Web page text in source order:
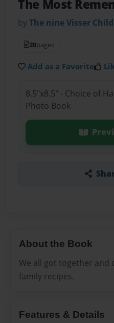
The Most
byThe nine Visser
20pages
Add as a Favorite
8.5"x8.5" - Choice of
Photo Book
About the Book
We all got together and
family recipes.
Features & Details